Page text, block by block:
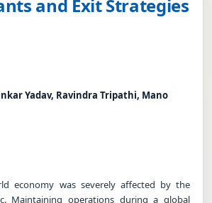
and Exit Strategies
Yadav, Ravindra Tripathi, Mano
economy was severely affected by the
Maintaining operations during a global